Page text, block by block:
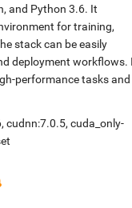
and Python 3.6. It
for training,
stack can be easily
deployment workflows.
performance tasks and
, cudnn:7.0.5, cuda_only-